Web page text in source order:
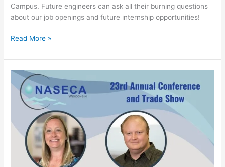
Campus. Future engineers can ask all their burning questions
about our job openings and future internship opportunities!
Read More »
23rd
Annual
NASECA-
Conference
Show